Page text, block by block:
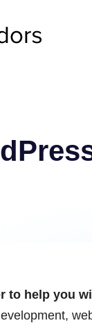
to help you